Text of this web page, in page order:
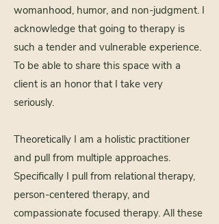
womanhood, humor, and non-judgment. I
acknowledge that going to therapy is
such a tender and vulnerable experience.
To be able to share this space with a
client is an honor that I take very
seriously.
Theoretically I am a holistic practitioner
and pull from multiple approaches.
Specifically I pull from relational therapy,
person-centered therapy, and
compassionate focused therapy. All these